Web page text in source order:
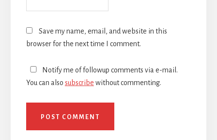
Save my name, email, and website in this
browser for the next time I comment.
Notify me of followup comments via e-mail.
You can also subscribe without commenting.